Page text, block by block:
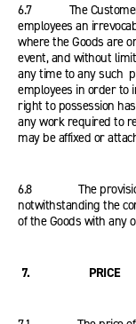
6.7 The Customer
employees an
where the Goods are
event, and without
any time to any such
employees in order to
right to possession
any work required to
may be affixed or
6.8 The provisions
notwithstanding the
of the Goods with any
7. PRICE